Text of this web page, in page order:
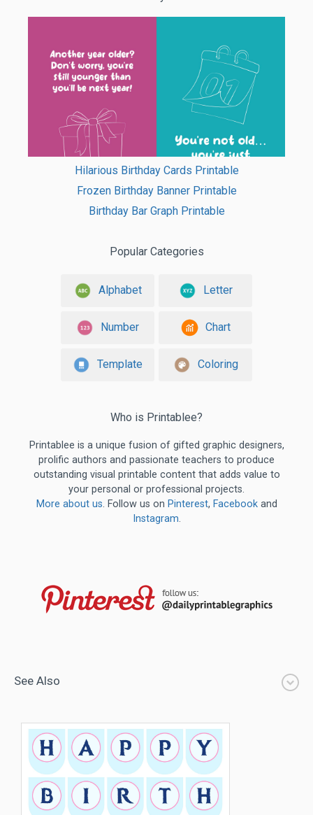
Hilarious Birthday Cards Printable
Frozen Birthday Banner Printable
Birthday Bar Graph Printable
Popular Categories
Alphabet Letter
Number Chart
Template Coloring
Who is Printablee?
Printablee is a unique fusion of gifted graphic designers,
prolific authors and passionate teachers to produce
outstanding visual printable content that adds value to
your personal or professional projects.
More about us. Follow us on Pinterest, Facebookand
Instagram.
See Also